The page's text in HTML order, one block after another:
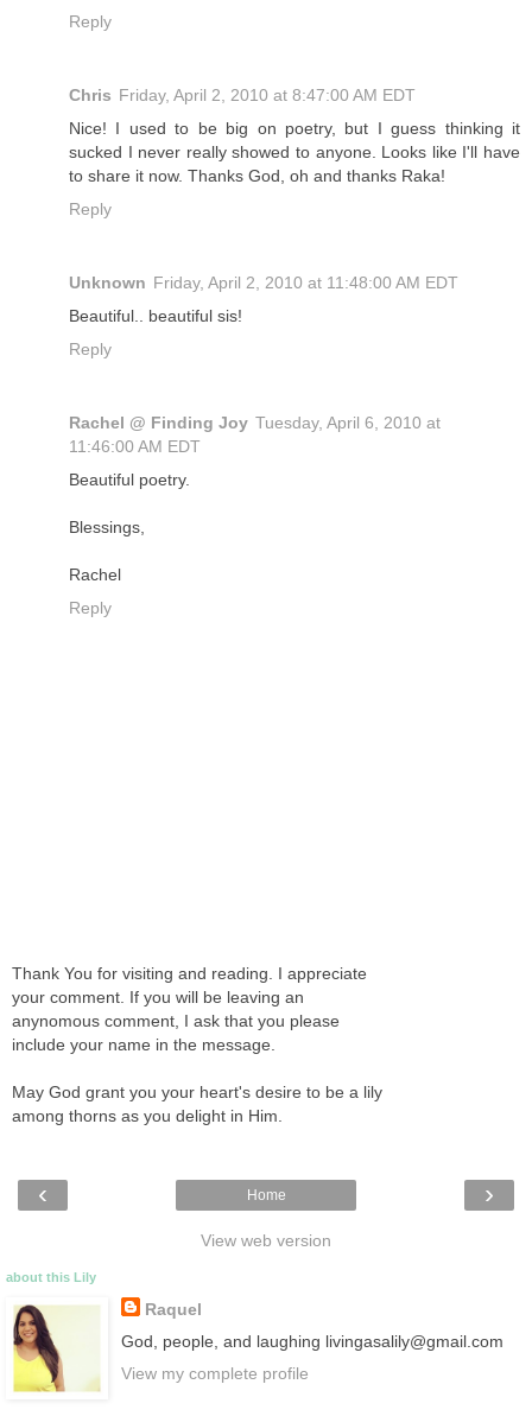
Reply
Chris Friday, April 2, 2010 at 8:47:00 AM EDT
Nice! I used to be big on poetry, but I guess thinking it
sucked I never really showed to anyone. Looks like I'll have
to share it now. Thanks God, oh and thanks Raka!
Reply
Unknown Friday, April 2, 2010 at 11:48:00 AM EDT
Beautiful.. beautiful sis!
Reply
Rachel @ Finding Joy Tuesday, April 6, 2010 at
11:46:00 AM EDT
Beautiful poetry.
Blessings,
Rachel
Reply
Thank You for visiting and reading. I appreciate
your comment. If you will be leaving an
anynomous comment, I ask that you please
include your name in the message.
May God grant you your heart's desire to be a lily
among thorns as you delight in Him.
‹ ›
Home
View web version
about this Lily
Raquel
God, people, and laughing livingasalily@gmail.com
View my complete profile